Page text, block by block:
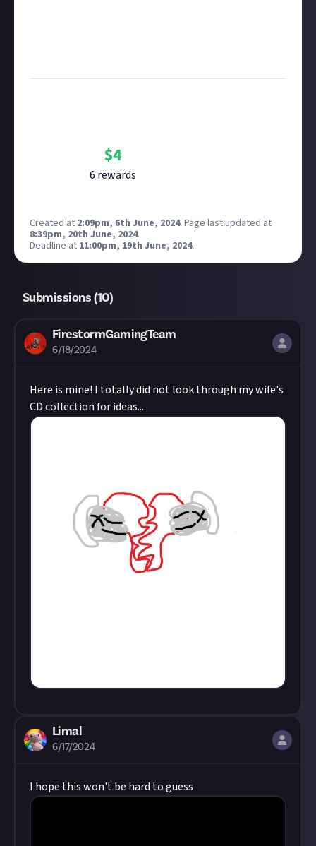
$4
6 rewards
Created at 2:09pm, 6th June, 2024. Page last updated at
8:39pm, 20th June, 2024.
Deadline at 11:00pm, 19th June, 2024.
Submissions (10)
FirestormGamingTeam
6/18/2024
Here is mine! I totally did not look through my wife's
CD collection for ideas...
Limal
6/17/2024
I hope this won't be hard to guess